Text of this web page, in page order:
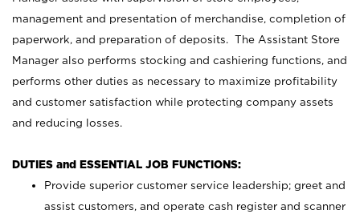
management and presentation of merchandise, completion of
paperwork, and preparation of deposits. The Assistant Store
Manager also performs stocking and cashiering functions, and
performs other duties as necessary to maximize profitability
and customer satisfaction while protecting company assets
and reducing losses.
DUTIES and ESSENTIAL JOB FUNCTIONS:
Provide superior customer service leadership; greet and
assist customers, and operate cash register and scanner